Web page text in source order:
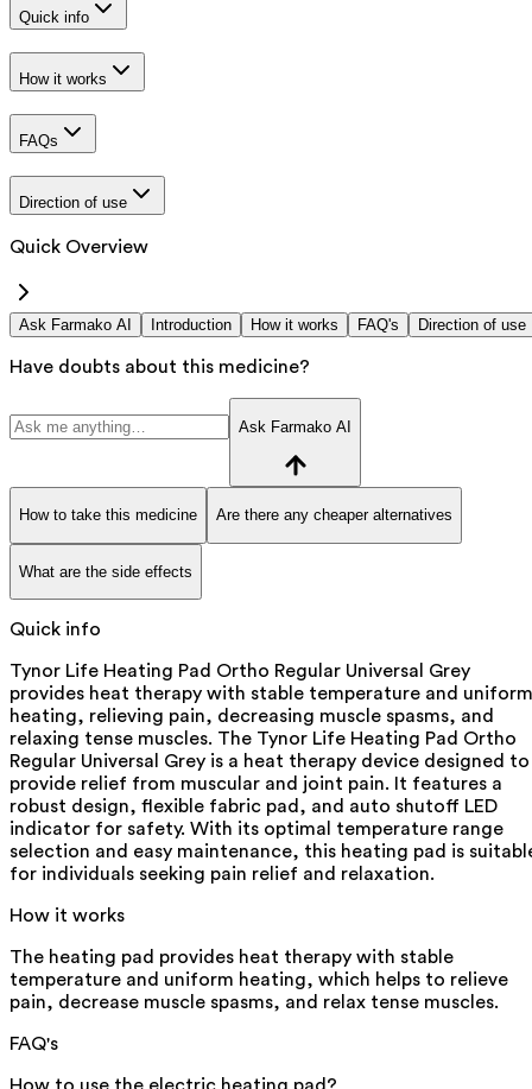
Quick info
How it works
FAQs
Direction of use
Quick Overview
Ask Farmako AI Introduction How it works FAQ's Direction of use
Have doubts about this medicine?
Ask Farmako AI
How to take this medicine Are there any cheaper alternatives
What are the side effects
Quick info
Tynor Life Heating Pad Ortho Regular Universal Grey
provides heat therapy with stable temperature and uniform
heating, relieving pain, decreasing muscle spasms, and
relaxing tense muscles. The Tynor Life Heating Pad Ortho
Regular Universal Grey is a heat therapy device designed to
provide relief from muscular and joint pain. It features a
robust design, flexible fabric pad, and auto shutoff LED
indicator for safety. With its optimal temperature range
selection and easy maintenance, this heating pad is
for individuals seeking pain relief and relaxation.
How it works
The heating pad provides heat therapy with stable
temperature and uniform heating, which helps to relieve
pain, decrease muscle spasms, and relax tense muscles.
FAQ's